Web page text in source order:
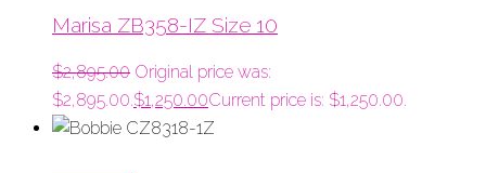
Marisa ZB358-IZ Size 10
$2,895.00 Original price was:
$2,895.00.$1,250.00Current price is: $1,250.00.